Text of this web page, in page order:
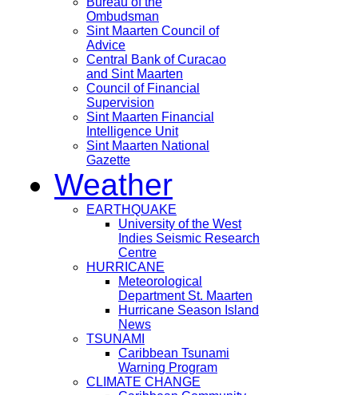
Ombudsman
Sint Maarten Council of
Advice
Central Bank of Curacao
and Sint Maarten
Council of Financial
Supervision
Sint Maarten Financial
Intelligence Unit
Sint Maarten National
Gazette
Weather
EARTHQUAKE
University of the West
Indies Seismic Research
Centre
HURRICANE
Meteorological
Department St. Maarten
Hurricane Season Island
News
TSUNAMI
Caribbean Tsunami
Warning Program
CLIMATE CHANGE